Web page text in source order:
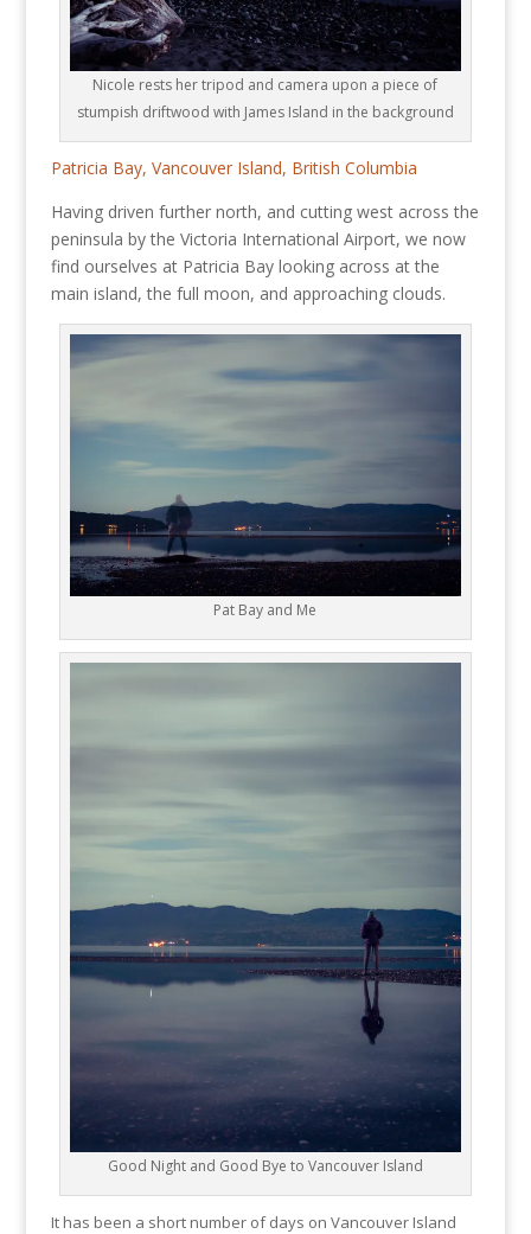
Nicole rests her tripod and camera upon a piece of
stumpish driftwood with James Island in the background
Patricia Bay, Vancouver Island, British Columbia
Having driven further north, and cutting west across the
peninsula by the Victoria International Airport, we now
find ourselves at Patricia Bay looking across at the
main island, the full moon, and approaching clouds.
Pat Bay and Me
Good Night and Good Bye to Vancouver Island
It has been a short number of days on Vancouver Island